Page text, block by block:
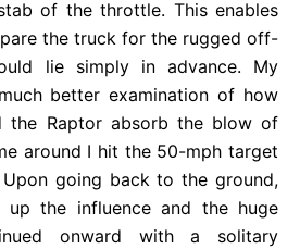
of the throttle. This enables
the truck for the rugged off-
lie simply in advance. My
better examination of how
the Raptor absorb the blow of
around I hit the 50-mph target
going back to the ground,
up the influence and the huge
onward with a solitary